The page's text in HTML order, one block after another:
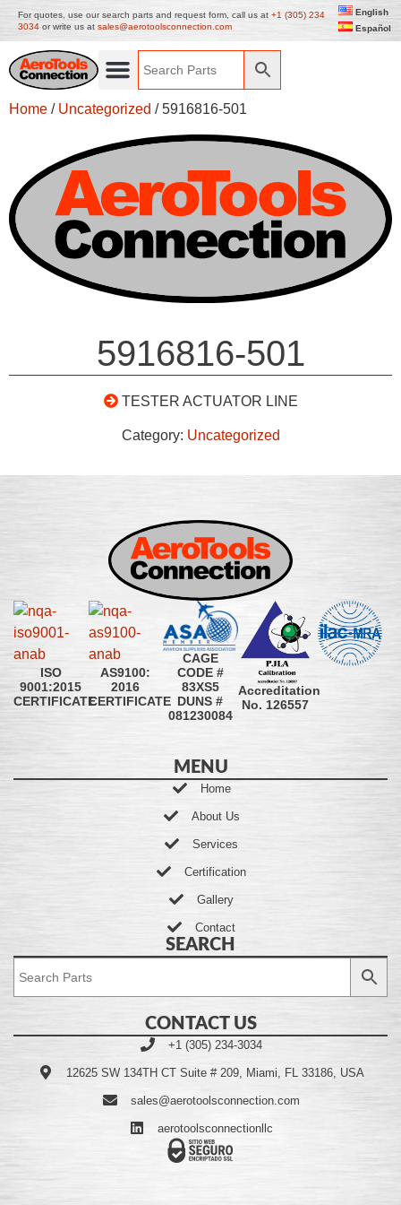
For quotes, use our search parts and request form, call us at +1 (305) 234
3034 or write us at sales@aerotoolsconnection.com
English
Español
Home / Uncategorized / 5916816-501
5916816-501
TESTER ACTUATOR LINE
Category: Uncategorized
ISO
9001:2015
CERTIFICATE
AS9100:
2016
CERTIFICATE
CAGE
CODE #
83XS5
DUNS #
081230084
Accreditation
No. 126557
MENU
Home
About Us
Services
Certification
Gallery
Contact
SEARCH
CONTACT US
+1 (305) 234-3034
12625 SW 134TH CT Suite # 209, Miami, FL 33186, USA
sales@aerotoolsconnection.com
aerotoolsconnectionllc